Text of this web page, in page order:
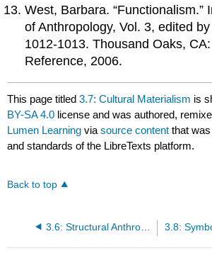
West, Barbara. “Functionalism.”
of Anthropology, Vol. 3, edited
1012-1013. Thousand Oaks,
Reference, 2006.
This page titled3.7: Cultural Materialism is
BY-SA 4.0 license and was authored,
Lumen Learning viasource content that
and standards of the LibreTexts platform.
Back to top
3.6: Structural Anthropology